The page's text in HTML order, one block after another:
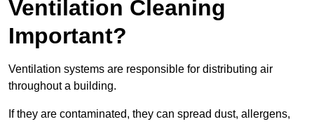
Ventilation Cleaning
Important?
Ventilation systems are responsible for distributing air
throughout a building.
If they are contaminated, they can spread dust, allergens,